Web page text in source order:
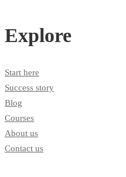
Explore
Start here
Success story
Blog
Courses
About us
Contact us